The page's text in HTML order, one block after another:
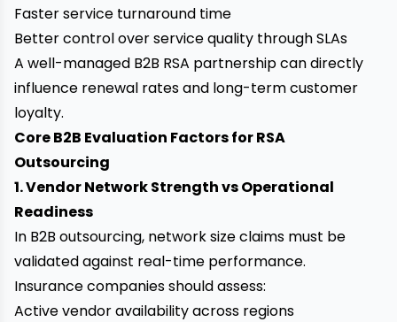
Faster service turnaround time
Better control over service quality through SLAs
A well-managed B2B RSA partnership can directly
influence renewal rates and long-term customer
loyalty.
Core B2B Evaluation Factors for RSA
Outsourcing
1. Vendor Network Strength vs Operational
Readiness
In B2B outsourcing, network size claims must be
validated against real-time performance.
Insurance companies should assess:
Active vendor availability across regions